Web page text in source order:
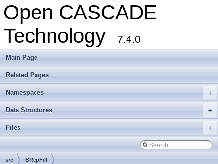
Open CASCADE
Technology
7.4.0
Main Page
Related Pages
+
Namespaces
+
Data Structures
+
Files
src BRepFill